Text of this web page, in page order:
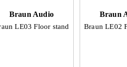
Braun Audio
LE03 Floor stand
Braun
Braun LE02